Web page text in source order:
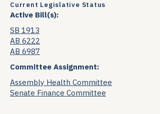
Current Legislative Status
Active Bill(s):
SB 1913
AB 6222
AB 6987
Committee Assignment:
Assembly Health Committee
Senate Finance Committee